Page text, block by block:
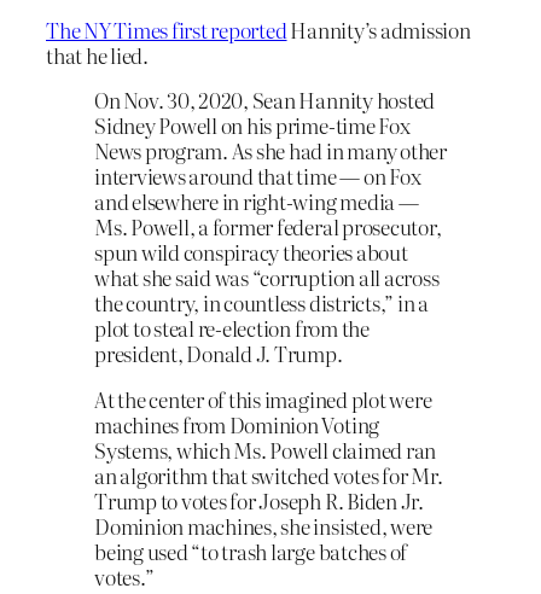
The NY Times first reportedHannity’s admission
that he lied.
On Nov. 30, 2020, Sean Hannity hosted
Sidney Powell on his prime-time Fox
News program. As she had in many other
interviews around that time — on Fox
and elsewhere in right-wing media —
Ms. Powell, a former federal prosecutor,
spun wild conspiracy theories about
what she said was “corruption all across
the country, in countless districts,” in a
plot to steal re-election from the
president, Donald J. Trump.
At the center of this imagined plot were
machines from Dominion Voting
Systems, which Ms. Powell claimed ran
an algorithm that switched votes for Mr.
Trump to votes for Joseph R. Biden Jr.
Dominion machines, she insisted, were
being used “to trash large batches of
votes.”